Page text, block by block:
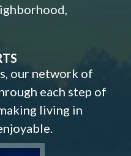
our network of
each step of
living in